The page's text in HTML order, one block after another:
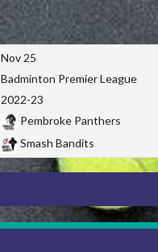
Nov 25
Badminton Premier League
2022-23
Pembroke Panthers
Smash Bandits